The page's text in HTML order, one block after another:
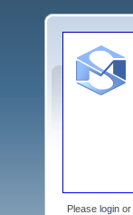
Please login or